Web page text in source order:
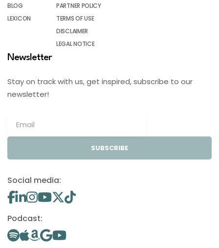
BLOG
LEXICON
PARTNER POLICY
TERMS OF USE
DISCLAIMER
LEGAL NOTICE
Newsletter
Stay on track with us, get inspired, subscribe to our
newsletter!
SUBSCRIBE
Social media:
Podcast: